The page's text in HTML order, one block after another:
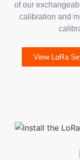
of our
calibration and
View LoRa